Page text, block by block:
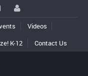
Videos
K-12 Contact Us